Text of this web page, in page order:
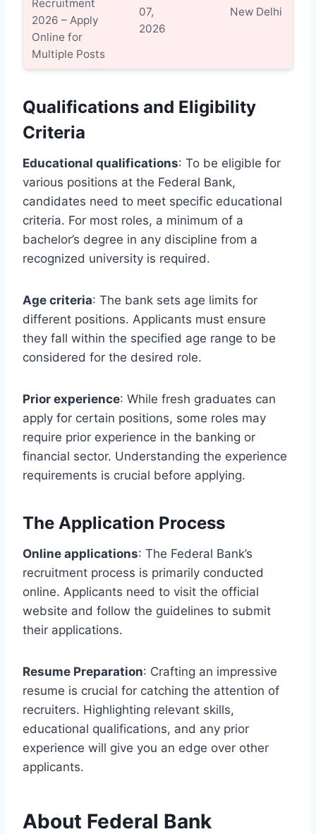
Recruitment
2026 – Apply
Online for
Multiple Posts
07,
2026
New Delhi
Qualifications and Eligibility
Criteria
Educational qualifications: To be eligible for
various positions at the Federal Bank,
candidates need to meet specific educational
criteria. For most roles, a minimum of a
bachelor’s degree in any discipline from a
recognized university is required.
Age criteria: The bank sets age limits for
different positions. Applicants must ensure
they fall within the specified age range to be
considered for the desired role.
Prior experience: While fresh graduates can
apply for certain positions, some roles may
require prior experience in the banking or
financial sector. Understanding the experience
requirements is crucial before applying.
The Application Process
Online applications: The Federal Bank’s
recruitment process is primarily conducted
online. Applicants need to visit the official
website and follow the guidelines to submit
their applications.
Resume Preparation: Crafting an impressive
resume is crucial for catching the attention of
recruiters. Highlighting relevant skills,
educational qualifications, and any prior
experience will give you an edge over other
applicants.
About Federal Bank